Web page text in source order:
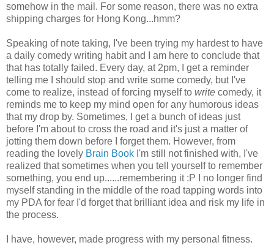
somehow in the mail. For some reason, there was no extra
shipping charges for Hong Kong...hmm?
Speaking of note taking, I've been trying my hardest to have
a daily comedy writing habit and I am here to conclude that
that has totally failed. Every day, at 2pm, I get a reminder
telling me I should stop and write some comedy, but I've
come to realize, instead of forcing myself to write comedy, it
reminds me to keep my mind open for any humorous ideas
that my drop by. Sometimes, I get a bunch of ideas just
before I'm about to cross the road and it's just a matter of
jotting them down before I forget them. However, from
reading the lovely Brain Book I'm still not finished with, I've
realized that sometimes when you tell yourself to remember
something, you end up......remembering it :P I no longer find
myself standing in the middle of the road tapping words into
my PDA for fear I'd forget that brilliant idea and risk my life in
the process.
I have, however, made progress with my personal fitness.